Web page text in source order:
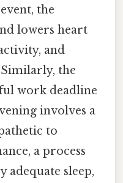
the
lowers heart
and
the
work deadline
involves a
to
a process
adequate sleep,